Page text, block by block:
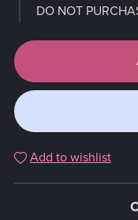
DO NOT
Add to wishlist